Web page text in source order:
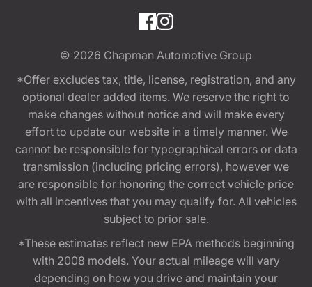
© 2026 Chapman Automotive Group
*Offer excludes tax, title, license, registration, and any
optional dealer added items. We reserve the right to
make changes without notice and will make every
effort to update our website in a timely manner. We
cannot be responsible for typographical errors or data
transmission (including pricing errors), however we
are responsible for honoring the correct vehicle price
with all incentives that you may qualify for. All vehicles
subject to prior sale.
*These estimates reflect new EPA methods beginning
with 2008 models. Your actual mileage will vary
depending on how you drive and maintain your